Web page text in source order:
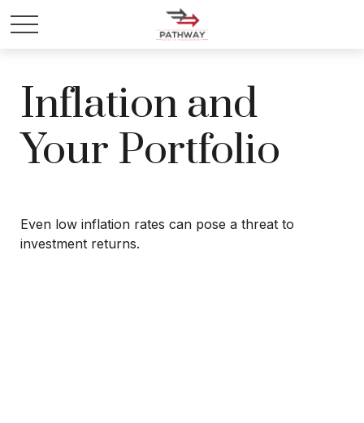
Inflation and
Your Portfolio
Even low inflation rates can pose a threat to
investment returns.